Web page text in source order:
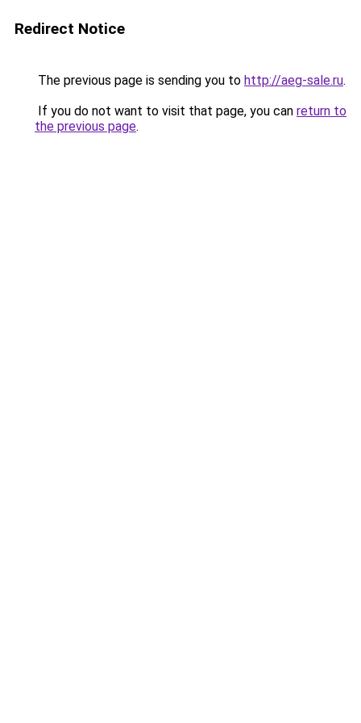
Redirect Notice
The previous page is sending you to http://aeg-sale.ru.
If you do not want to visit that page, you can return to
the previous page.